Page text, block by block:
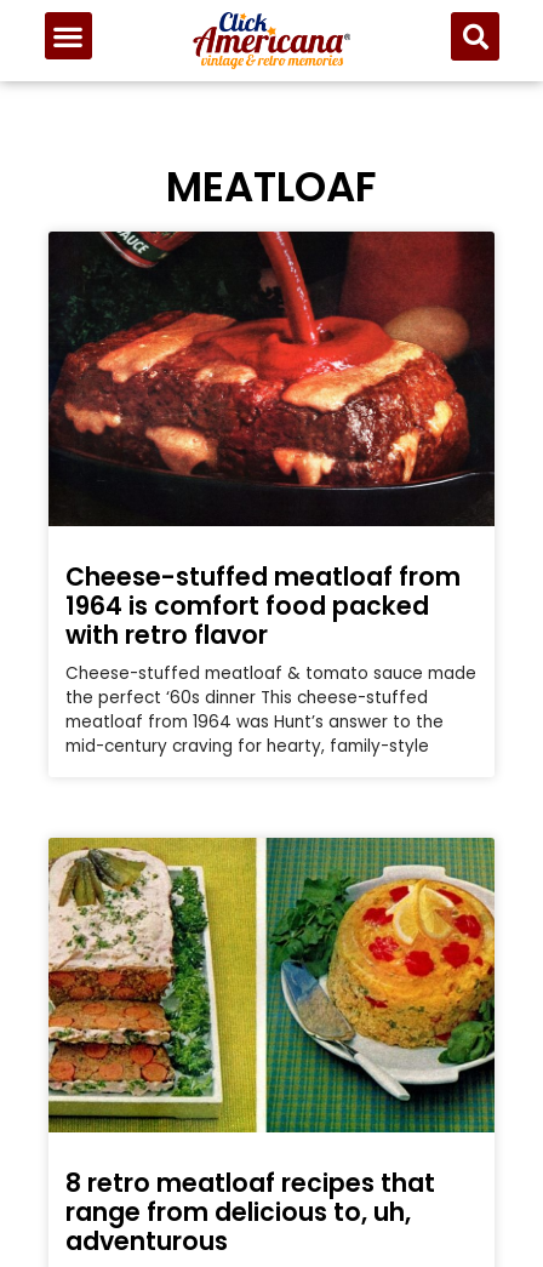
MEATLOAF
Cheese-stuffed meatloaf from
1964 is comfort food packed
with retro flavor
Cheese-stuffed meatloaf & tomato sauce made
the perfect ‘60s dinner This cheese-stuffed
meatloaf from 1964 was Hunt’s answer to the
mid-century craving for hearty, family-style
8 retro meatloaf recipes that
range from delicious to, uh,
adventurous